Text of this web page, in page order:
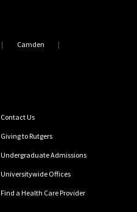
Camden
Contact Us
Giving to Rutgers
Undergraduate Admissions
Universitywide Offices
Find a Health Care Provider